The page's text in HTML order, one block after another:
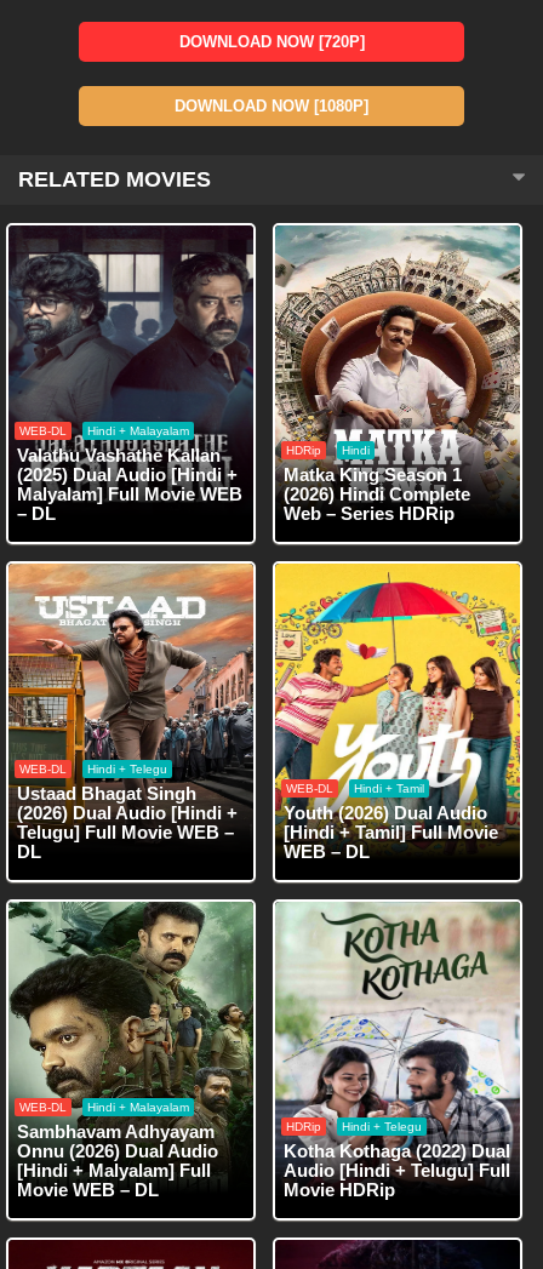
DOWNLOAD NOW [720P]
DOWNLOAD NOW [1080P]
RELATED MOVIES
WEB-DL Hindi + Malayalam
Valathu Vashathe Kallan
(2025) Dual Audio [Hindi +
Malyalam] Full Movie WEB
– DL
HDRip Hindi
Matka King Season 1
(2026) Hindi Complete
Web – Series HDRip
WEB-DL Hindi + Telegu
Ustaad Bhagat Singh
(2026) Dual Audio [Hindi +
Telugu] Full Movie WEB –
DL
WEB-DL Hindi + Tamil
Youth (2026) Dual Audio
[Hindi + Tamil] Full Movie
WEB – DL
WEB-DL Hindi + Malayalam
Sambhavam Adhyayam
Onnu (2026) Dual Audio
[Hindi + Malyalam] Full
Movie WEB – DL
HDRip Hindi + Telegu
Kotha Kothaga (2022) Dual
Audio [Hindi + Telugu] Full
Movie HDRip